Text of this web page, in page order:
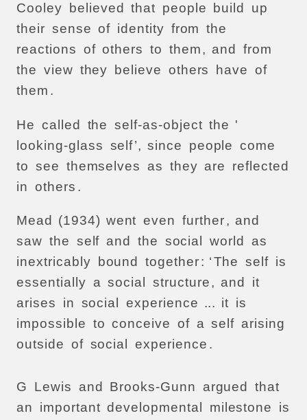
Cooley believed that people build
up
their sense of identity from the
reactions of others to them, and
from
the view they believe others have of
them .
He called the self-as-object the '
looking-glass self’, since people come
to see themselves as they are
reflected
in others .
Mead (1934) went even further, and
saw the self and the social world
as
inextricably bound together: ‘The self is
essentially a social structure, and
it
arises
in social experience ... it is
impossible to conceive of a self arising
outside of social experience .
G Lewis and Brooks-Gunn argued
that
an
important developmental milestone
is